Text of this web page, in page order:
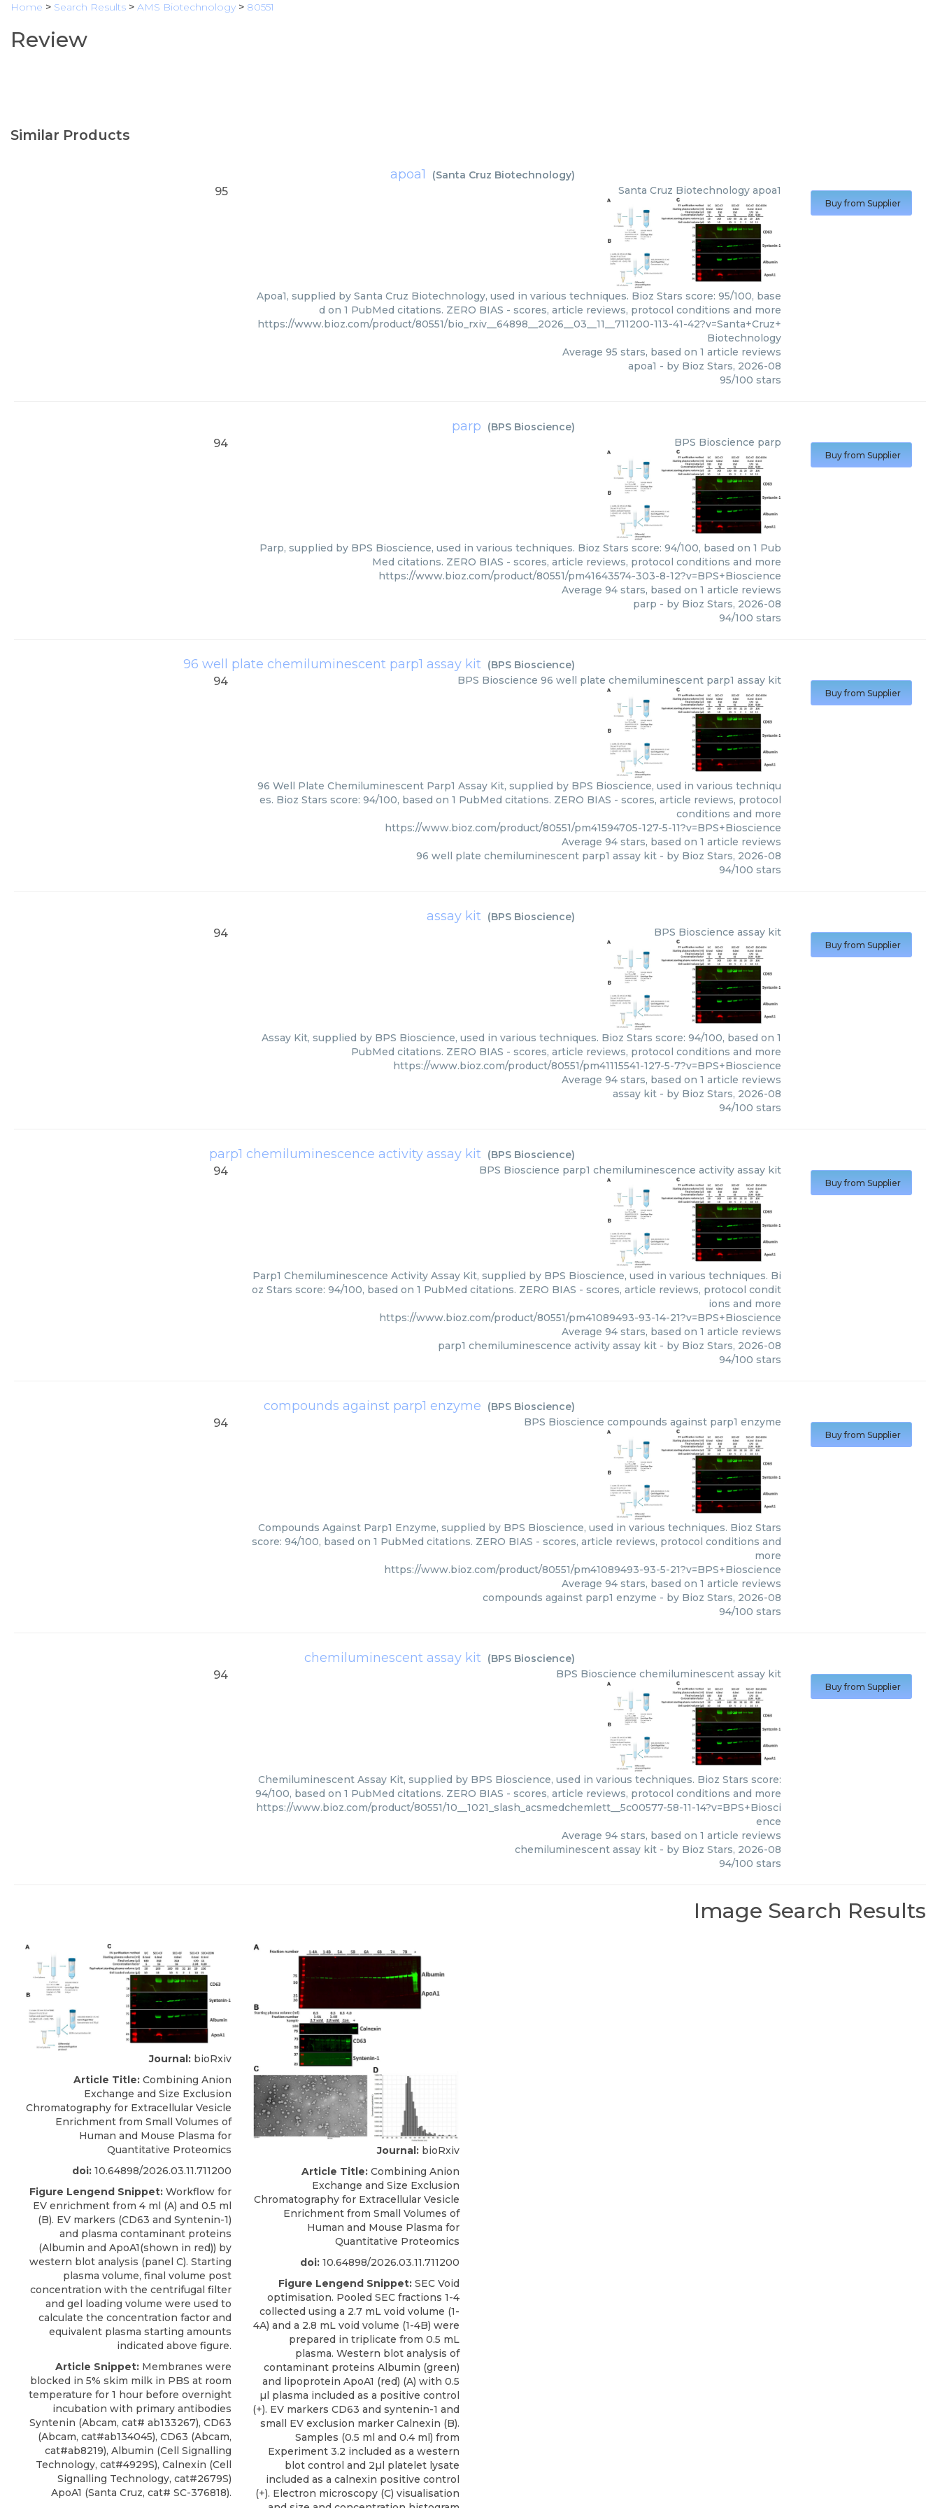
Home > Search Results > AMS Biotechnology > 80551
Review
Similar Products
apoa1 (Santa Cruz Biotechnology)
95 Santa Cruz Biotechnology apoa1
Apoa1, supplied by Santa Cruz Biotechnology, used in various techniques. Bioz Stars score: 95/100, base
d on 1 PubMed citations. ZERO BIAS - scores, article reviews, protocol conditions and more
https://www.bioz.com/product/80551/bio_rxiv__64898__2026__03__11__711200-113-41-42?v=Santa+Cruz+
Biotechnology
Average 95 stars, based on 1 article reviews
apoa1 - by Bioz Stars, 2026-08
95/100 stars
Buy from Supplier
parp (BPS Bioscience)
94 BPS Bioscience parp
Parp, supplied by BPS Bioscience, used in various techniques. Bioz Stars score: 94/100, based on 1 Pub
Med citations. ZERO BIAS - scores, article reviews, protocol conditions and more
https://www.bioz.com/product/80551/pm41643574-303-8-12?v=BPS+Bioscience
Average 94 stars, based on 1 article reviews
parp - by Bioz Stars, 2026-08
94/100 stars
Buy from Supplier
96 well plate chemiluminescent parp1 assay kit (BPS Bioscience)
94 BPS Bioscience 96 well plate chemiluminescent parp1 assay kit
96 Well Plate Chemiluminescent Parp1 Assay Kit, supplied by BPS Bioscience, used in various techniqu
es. Bioz Stars score: 94/100, based on 1 PubMed citations. ZERO BIAS - scores, article reviews, protocol
conditions and more
https://www.bioz.com/product/80551/pm41594705-127-5-11?v=BPS+Bioscience
Average 94 stars, based on 1 article reviews
96 well plate chemiluminescent parp1 assay kit - by Bioz Stars, 2026-08
94/100 stars
Buy from Supplier
assay kit (BPS Bioscience)
94 BPS Bioscience assay kit
Assay Kit, supplied by BPS Bioscience, used in various techniques. Bioz Stars score: 94/100, based on 1
PubMed citations. ZERO BIAS - scores, article reviews, protocol conditions and more
https://www.bioz.com/product/80551/pm41115541-127-5-7?v=BPS+Bioscience
Average 94 stars, based on 1 article reviews
assay kit - by Bioz Stars, 2026-08
94/100 stars
Buy from Supplier
parp1 chemiluminescence activity assay kit (BPS Bioscience)
94 BPS Bioscience parp1 chemiluminescence activity assay kit
Parp1 Chemiluminescence Activity Assay Kit, supplied by BPS Bioscience, used in various techniques. Bi
oz Stars score: 94/100, based on 1 PubMed citations. ZERO BIAS - scores, article reviews, protocol condit
ions and more
https://www.bioz.com/product/80551/pm41089493-93-14-21?v=BPS+Bioscience
Average 94 stars, based on 1 article reviews
parp1 chemiluminescence activity assay kit - by Bioz Stars, 2026-08
94/100 stars
Buy from Supplier
compounds against parp1 enzyme (BPS Bioscience)
94 BPS Bioscience compounds against parp1 enzyme
Compounds Against Parp1 Enzyme, supplied by BPS Bioscience, used in various techniques. Bioz Stars
score: 94/100, based on 1 PubMed citations. ZERO BIAS - scores, article reviews, protocol conditions and
more
https://www.bioz.com/product/80551/pm41089493-93-5-21?v=BPS+Bioscience
Average 94 stars, based on 1 article reviews
compounds against parp1 enzyme - by Bioz Stars, 2026-08
94/100 stars
Buy from Supplier
chemiluminescent assay kit (BPS Bioscience)
94 BPS Bioscience chemiluminescent assay kit
Chemiluminescent Assay Kit, supplied by BPS Bioscience, used in various techniques. Bioz Stars score:
94/100, based on 1 PubMed citations. ZERO BIAS - scores, article reviews, protocol conditions and more
https://www.bioz.com/product/80551/10__1021_slash_acsmedchemlett__5c00577-58-11-14?v=BPS+Biosci
ence
Average 94 stars, based on 1 article reviews
chemiluminescent assay kit - by Bioz Stars, 2026-08
94/100 stars
Buy from Supplier
Image Search Results
Journal: bioRxiv
Article Title: Combining Anion
Exchange and Size Exclusion
Chromatography for Extracellular Vesicle
Enrichment from Small Volumes of
Human and Mouse Plasma for
Quantitative Proteomics
doi: 10.64898/2026.03.11.711200
Figure Lengend Snippet: Workflow for
EV enrichment from 4 ml (A) and 0.5 ml
(B). EV markers (CD63 and Syntenin-1)
and plasma contaminant proteins
(Albumin and ApoA1(shown in red)) by
western blot analysis (panel C). Starting
plasma volume, final volume post
concentration with the centrifugal filter
and gel loading volume were used to
calculate the concentration factor and
equivalent plasma starting amounts
indicated above figure.
Article Snippet: Membranes were
blocked in 5% skim milk in PBS at room
temperature for 1 hour before overnight
incubation with primary antibodies
Syntenin (Abcam, cat# ab133267), CD63
(Abcam, cat#ab134045), CD63 (Abcam,
cat#ab8219), Albumin (Cell Signalling
Technology, cat#4929S), Calnexin (Cell
Signalling Technology, cat#2679S)
ApoA1 (Santa Cruz, cat# SC-376818).
Journal: bioRxiv
Article Title: Combining Anion
Exchange and Size Exclusion
Chromatography for Extracellular Vesicle
Enrichment from Small Volumes of
Human and Mouse Plasma for
Quantitative Proteomics
doi: 10.64898/2026.03.11.711200
Figure Lengend Snippet: SEC Void
optimisation. Pooled SEC fractions 1-4
collected using a 2.7 mL void volume (1-
4A) and a 2.8 mL void volume (1-4B) were
prepared in triplicate from 0.5 mL
plasma. Western blot analysis of
contaminant proteins Albumin (green)
and lipoprotein ApoA1 (red) (A) with 0.5
µl plasma included as a positive control
(+). EV markers CD63 and syntenin-1 and
small EV exclusion marker Calnexin (B).
Samples (0.5 ml and 0.4 ml) from
Experiment 3.2 included as a western
blot control and 2µl platelet lysate
included as a calnexin positive control
(+). Electron microscopy (C) visualisation